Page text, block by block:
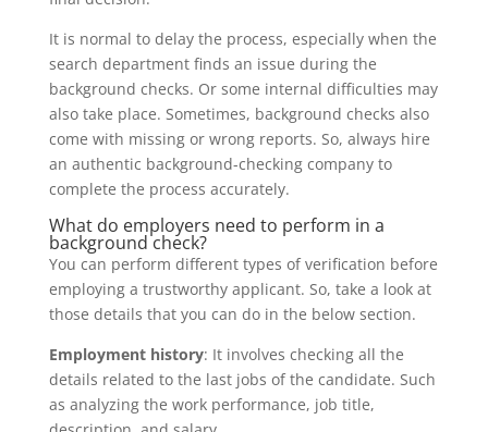
It is normal to delay the process, especially when the
search department finds an issue during the
background checks. Or some internal difficulties may
also take place. Sometimes, background checks also
come with missing or wrong reports. So, always hire
an authentic background-checking company to
complete the process accurately.
What do employers need to perform in a
background check?
You can perform different types of verification before
employing a trustworthy applicant. So, take a look at
those details that you can do in the below section.
Employment history: It involves checking all the
details related to the last jobs of the candidate. Such
as analyzing the work performance, job title,